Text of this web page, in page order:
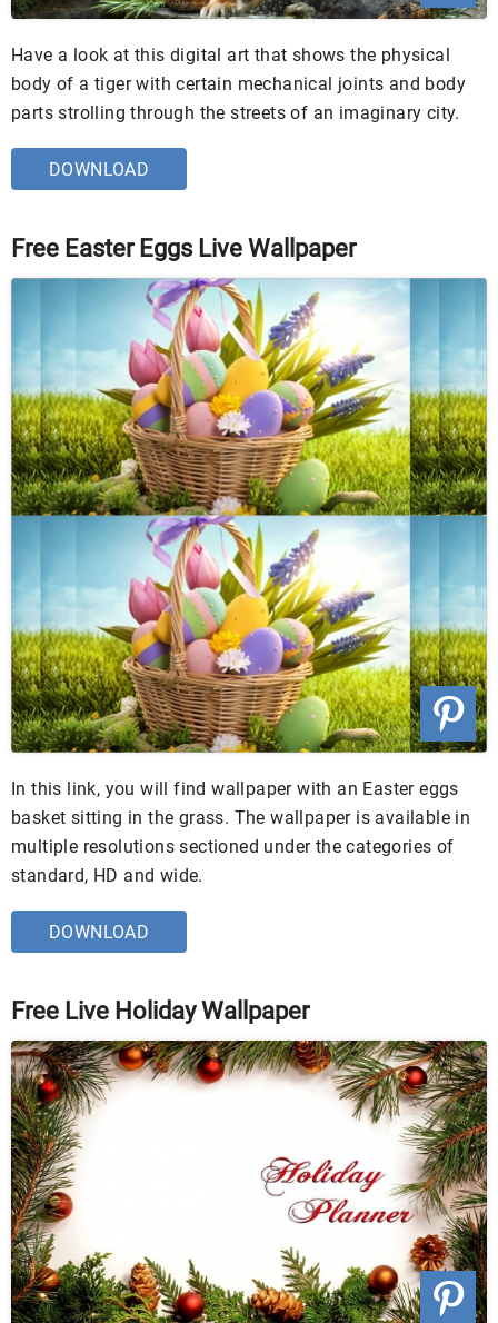
Have a look at this digital art that shows the physical
body of a tiger with certain mechanical joints and body
parts strolling through the streets of an imaginary city.
DOWNLOAD
Free Easter Eggs Live Wallpaper
In this link, you will find wallpaper with an Easter eggs
basket sitting in the grass. The wallpaper is available in
multiple resolutions sectioned under the categories of
standard, HD and wide.
DOWNLOAD
Free Live Holiday Wallpaper